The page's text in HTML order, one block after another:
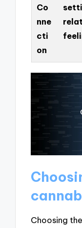
Co
nne
cti
on
Choosing